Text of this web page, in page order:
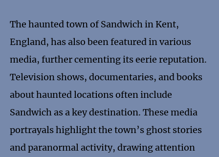
The haunted town of Sandwich in Kent,
England, has also been featured in various
media, further cementing its eerie reputation.
Television shows, documentaries, and books
about haunted locations often include
Sandwich as a key destination. These media
portrayals highlight the town’s ghost stories
and paranormal activity, drawing attention